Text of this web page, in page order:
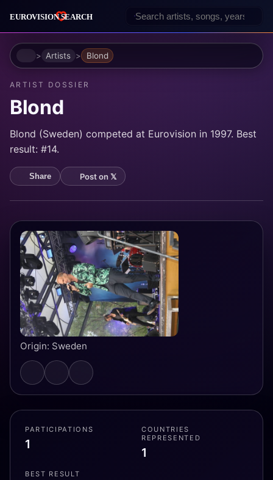
HomeArtists Blond
ARTIST DOSSIER
Blond
Blond (Sweden) competed at Eurovision in 1997. Best
result: #14.
Share Post on 𝕏
Origin: Sweden
PARTICIPATIONS
1
COUNTRIES
REPRESENTED
1
BEST RESULT